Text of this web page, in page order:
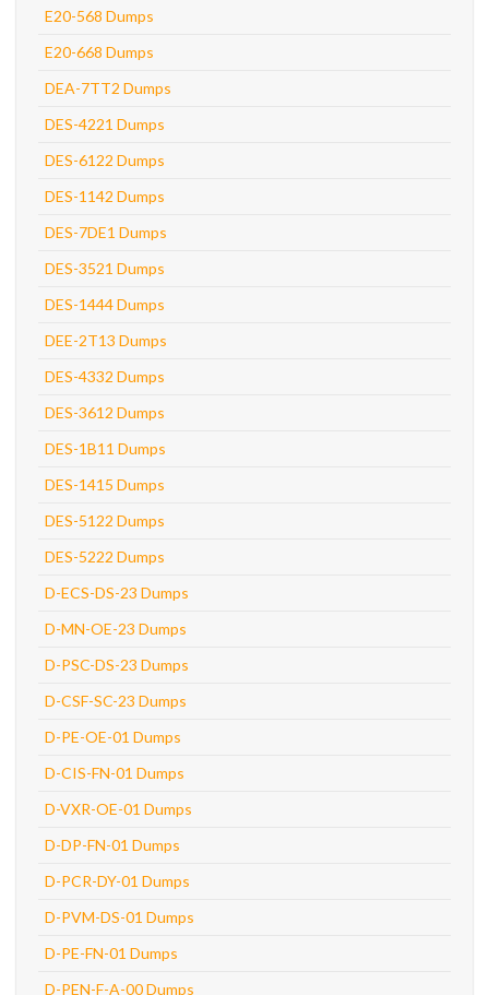
E20-568 Dumps
E20-668 Dumps
DEA-7TT2 Dumps
DES-4221 Dumps
DES-6122 Dumps
DES-1142 Dumps
DES-7DE1 Dumps
DES-3521 Dumps
DES-1444 Dumps
DEE-2T13 Dumps
DES-4332 Dumps
DES-3612 Dumps
DES-1B11 Dumps
DES-1415 Dumps
DES-5122 Dumps
DES-5222 Dumps
D-ECS-DS-23 Dumps
D-MN-OE-23 Dumps
D-PSC-DS-23 Dumps
D-CSF-SC-23 Dumps
D-PE-OE-01 Dumps
D-CIS-FN-01 Dumps
D-VXR-OE-01 Dumps
D-DP-FN-01 Dumps
D-PCR-DY-01 Dumps
D-PVM-DS-01 Dumps
D-PE-FN-01 Dumps
D-PEN-F-A-00 Dumps